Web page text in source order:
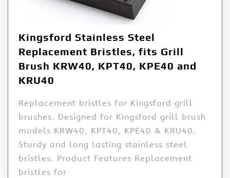
Kingsford Stainless Steel
Replacement Bristles, fits Grill
Brush KRW40, KPT40, KPE40 and
KRU40
Replacement bristles for Kingsford grill
brushes. Designed for Kingsford grill brush
models KRW40, KPT40, KPE40 & KRU40.
Sturdy and long lasting stainless steel
bristles. Product Features Replacement
bristles for